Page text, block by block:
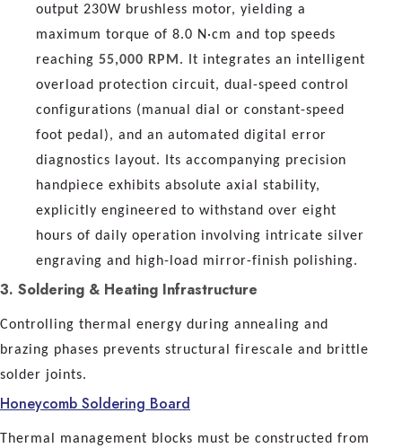
output 230W brushless motor, yielding a
maximum torque of 8.0 N·cm and top speeds
reaching 55,000 RPM . It integrates an intelligent
overload protection circuit, dual-speed control
configurations (manual dial or constant-speed
foot pedal), and an automated digital error
diagnostics layout. Its accompanying precision
handpiece exhibits absolute axial stability,
explicitly engineered to withstand over eight
hours of daily operation involving intricate silver
engraving and high-load mirror-finish polishing.
3. Soldering & Heating Infrastructure
Controlling thermal energy during annealing and
brazing phases prevents structural firescale and brittle
solder joints.
Honeycomb Soldering Board
Thermal management blocks must be constructed from